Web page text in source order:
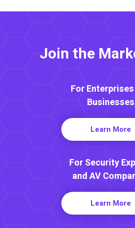
Join the
For
Businesses
Learn More
For Security
and AV
Learn More